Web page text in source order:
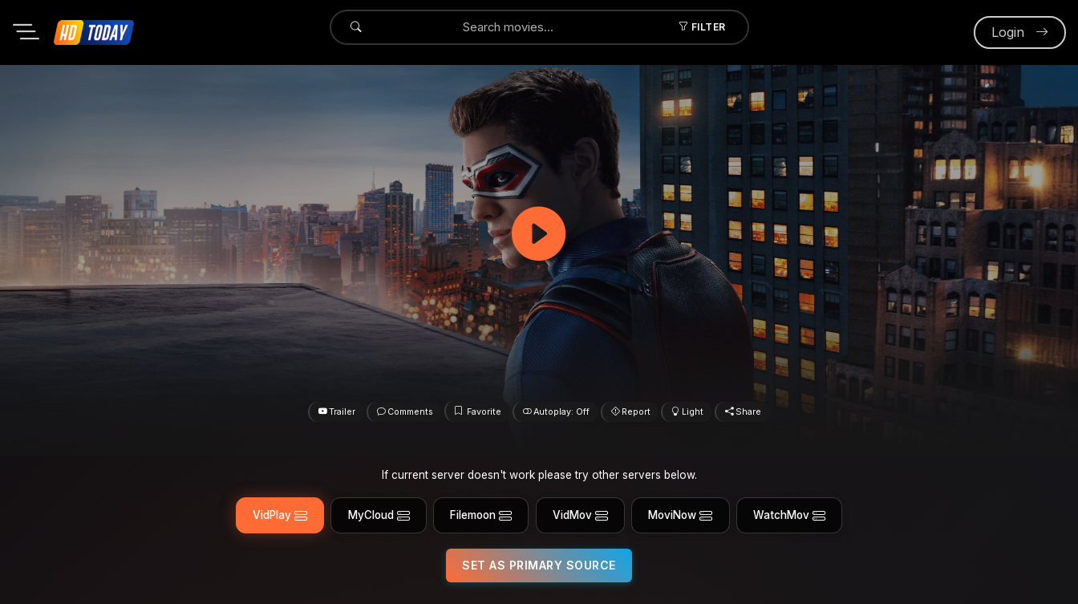
FILTER
Submit Login
Trailer Comments Favorite Autoplay: Off Report Light Share
If current server doesn't work please try other servers below.
VidPlay MyCloud Filemoon VidMov MoviNow WatchMov
SET AS PRIMARY SOURCE